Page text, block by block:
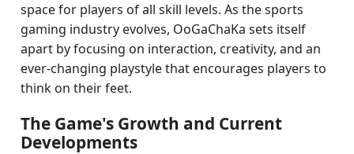
space for players of all skill levels. As the sports
gaming industry evolves, OoGaChaKa sets itself
apart by focusing on interaction, creativity, and an
ever-changing playstyle that encourages players to
think on their feet.
The Game's Growth and Current
Developments